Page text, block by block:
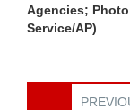
Agencies;
Service/AP)